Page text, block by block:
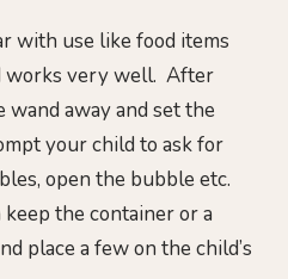
with use like food items
works very well. After
away and set the
your child to ask for
open the bubble etc.
the container or a
place a few on the child’s